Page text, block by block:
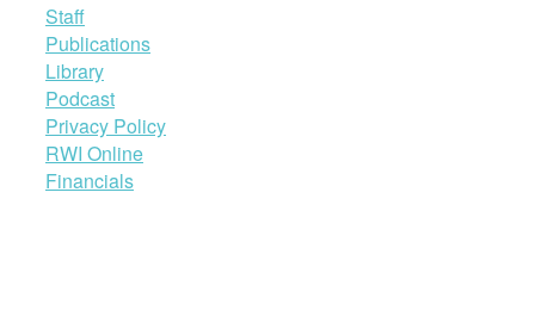
Staff
Publications
Library
Podcast
Privacy Policy
RWI Online
Financials